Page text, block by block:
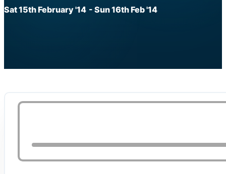
Sat 15th February '14 - Sun 16th Feb '14